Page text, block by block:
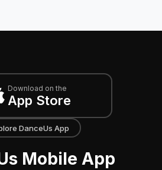
Download on the
App Store
DanceUs App
Mobile App